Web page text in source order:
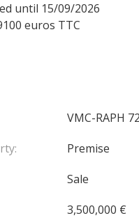
until 15/09/2026
euros TTC
VMC-RAPH
Premise
Sale
3,500,000 €